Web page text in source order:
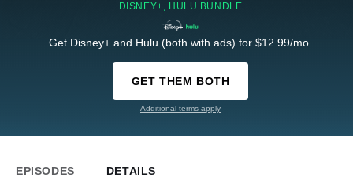
DISNEY+, HULU BUNDLE
Get Disney+ and Hulu (both with ads) for $12.99/mo.
GET THEM BOTH
Additional terms apply
EPISODES DETAILS